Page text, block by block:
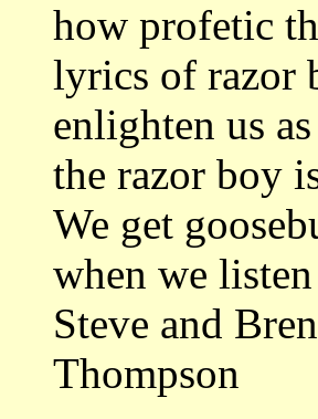
how profetic
lyrics of razor
enlighten us
the razor boy
We get
when we
Steve and
Thompson